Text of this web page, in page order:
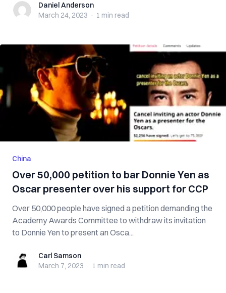
Daniel Anderson
Daniel Anderson
March 24, 2023 · 1 min read
China
Over 50,000 petition to bar Donnie Yen as
Oscar presenter over his support for CCP
Over 50,000 people have signed a petition demanding the
Academy Awards Committee to withdraw its invitation
to Donnie Yen to present an Osca...
Carl SamsonCarl Samson
March 7, 2023 · 1 min read